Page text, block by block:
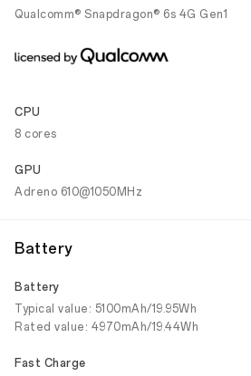
Qualcomm® Snapdragon® 6s 4G Gen1
CPU
8 cores
GPU
Adreno 610@1050MHz
Battery
Battery
Typical value: 5100mAh/19.95Wh
Rated value: 4970mAh/19.44Wh
Fast Charge